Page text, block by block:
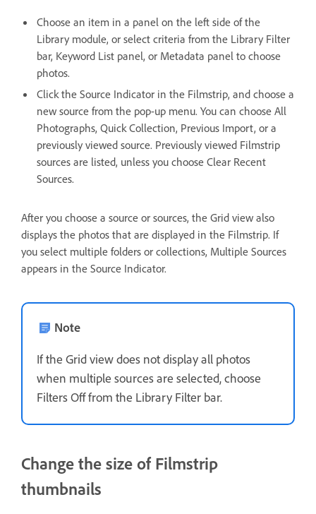
Choose an item in a panel on the left side of the
Library module, or select criteria from the Library Filter
bar, Keyword List panel, or Metadata panel to choose
photos.
Click the Source Indicator in the Filmstrip, and choose a
new source from the pop-up menu. You can choose All
Photographs, Quick Collection, Previous Import, or a
previously viewed source. Previously viewed Filmstrip
sources are listed, unless you choose Clear Recent
Sources.
After you choose a source or sources, the Grid view also
displays the photos that are displayed in the Filmstrip. If
you select multiple folders or collections, Multiple Sources
appears in the Source Indicator.
Note
If the Grid view does not display all photos
when multiple sources are selected, choose
Filters Off from the Library Filter bar.
Change the size of Filmstrip
thumbnails